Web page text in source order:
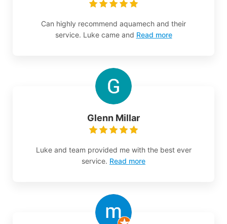
Can highly recommend aquamech and their
service. Luke came and Read more
Glenn Millar
Luke and team provided me with the best ever
service. Read more